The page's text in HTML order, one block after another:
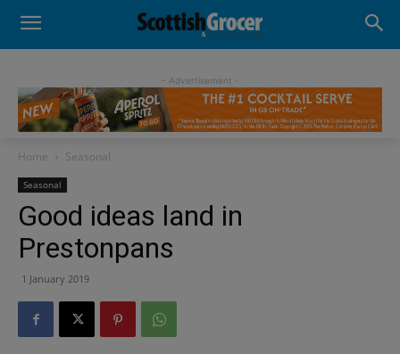
- Advertisement -
Home Seasonal
Seasonal
Good ideas land in
Prestonpans
1 January 2019